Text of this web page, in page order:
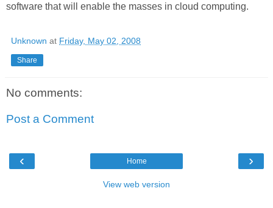
software that will enable the masses in cloud computing.
Unknown at Friday, May 02, 2008
Share
No comments:
Post a Comment
‹ ›
Home
View web version